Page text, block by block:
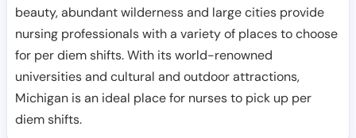
beauty, abundant wilderness and large cities provide
nursing professionals with a variety of places to choose
for per diem shifts. With its world-renowned
universities and cultural and outdoor attractions,
Michigan is an ideal place for nurses to pick up per
diem shifts.